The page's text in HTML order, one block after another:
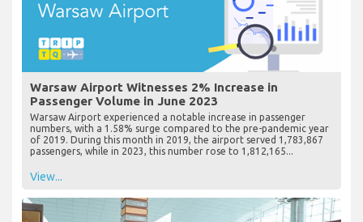
Warsaw Airport Witnesses 2% Increase in
Passenger Volume in June 2023
Warsaw Airport experienced a notable increase in passenger
numbers, with a 1.58% surge compared to the pre-pandemic year
of 2019. During this month in 2019, the airport served 1,783,867
passengers, while in 2023, this number rose to 1,812,165...
View...